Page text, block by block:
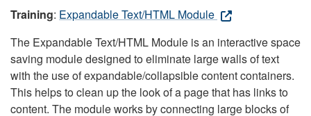
Training: Expandable Text/HTML Module
The Expandable Text/HTML Module is an interactive space
saving module designed to eliminate large walls of text
with the use of expandable/collapsible content containers.
This helps to clean up the look of a page that has links to
content. The module works by connecting large blocks of